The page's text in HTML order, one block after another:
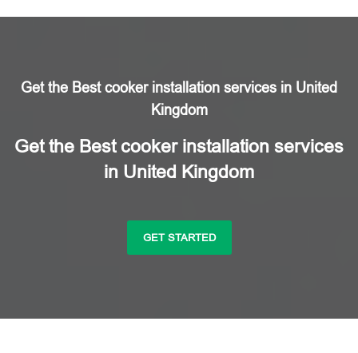
Get the Best cooker installation services in United
Kingdom
Get the Best cooker installation services
in United Kingdom
GET STARTED